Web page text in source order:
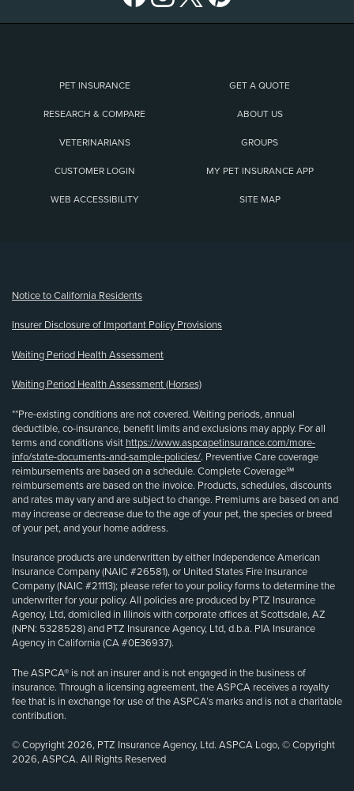
PET INSURANCE GET A QUOTE
RESEARCH & COMPARE ABOUT US
VETERINARIANS GROUPS
CUSTOMER LOGIN MY PET INSURANCE APP
WEB ACCESSIBILITY SITE MAP
Notice to California Residents
Insurer Disclosure of Important Policy Provisions
Waiting Period Health Assessment
Waiting Period Health Assessment (Horses)
**Pre-existing conditions are not covered. Waiting periods, annual
deductible, co-insurance, benefit limits and exclusions may apply. For all
terms and conditions visit https://www.aspcapetinsurance.com/more-
info/state-documents-and-sample-policies/. Preventive Care coverage
reimbursements are based on a schedule. Complete Coverage℠
reimbursements are based on the invoice. Products, schedules, discounts
and rates may vary and are subject to change. Premiums are based on and
may increase or decrease due to the age of your pet, the species or breed
of your pet, and your home address.
Insurance products are underwritten by either Independence American
Insurance Company (NAIC #26581), or United States Fire Insurance
Company (NAIC #21113); please refer to your policy forms to determine the
underwriter for your policy. All policies are produced by PTZ Insurance
Agency, Ltd, domiciled in Illinois with corporate offices at Scottsdale, AZ
(NPN: 5328528) and PTZ Insurance Agency, Ltd, d.b.a. PIA Insurance
Agency in California (CA #0E36937).
The ASPCA® is not an insurer and is not engaged in the business of
insurance. Through a licensing agreement, the ASPCA receives a royalty
fee that is in exchange for use of the ASPCA’s marks and is not a charitable
contribution.
© Copyright 2026, PTZ Insurance Agency, Ltd. ASPCA Logo, © Copyright
2026, ASPCA. All Rights Reserved